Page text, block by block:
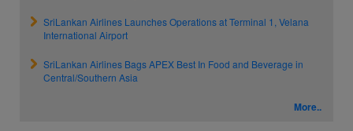
SriLankan Airlines Launches Operations at Terminal 1, Velana
International Airport
SriLankan Airlines Bags APEX Best In Food and Beverage in
Central/Southern Asia
More..